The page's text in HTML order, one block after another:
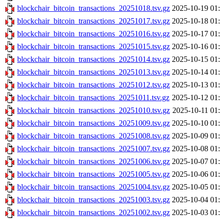
blockchair_bitcoin_transactions_20251018.tsv.gz 2025-10-19
blockchair_bitcoin_transactions_20251017.tsv.gz 2025-10-18
blockchair_bitcoin_transactions_20251016.tsv.gz 2025-10-17
blockchair_bitcoin_transactions_20251015.tsv.gz 2025-10-16
blockchair_bitcoin_transactions_20251014.tsv.gz 2025-10-15
blockchair_bitcoin_transactions_20251013.tsv.gz 2025-10-14
blockchair_bitcoin_transactions_20251012.tsv.gz 2025-10-13
blockchair_bitcoin_transactions_20251011.tsv.gz 2025-10-12
blockchair_bitcoin_transactions_20251010.tsv.gz 2025-10-11
blockchair_bitcoin_transactions_20251009.tsv.gz 2025-10-10
blockchair_bitcoin_transactions_20251008.tsv.gz 2025-10-09
blockchair_bitcoin_transactions_20251007.tsv.gz 2025-10-08
blockchair_bitcoin_transactions_20251006.tsv.gz 2025-10-07
blockchair_bitcoin_transactions_20251005.tsv.gz 2025-10-06
blockchair_bitcoin_transactions_20251004.tsv.gz 2025-10-05
blockchair_bitcoin_transactions_20251003.tsv.gz 2025-10-04
blockchair_bitcoin_transactions_20251002.tsv.gz 2025-10-03